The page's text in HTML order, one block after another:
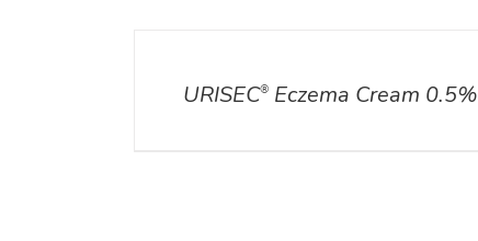
URISEC®Eczema Cream 0.5%